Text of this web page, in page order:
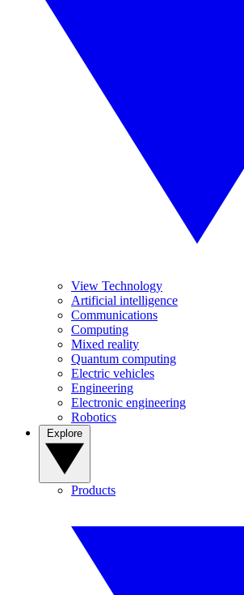
View Technology
Artificial intelligence
Communications
Computing
Mixed reality
Quantum computing
Electric vehicles
Engineering
Electronic engineering
Robotics
Products